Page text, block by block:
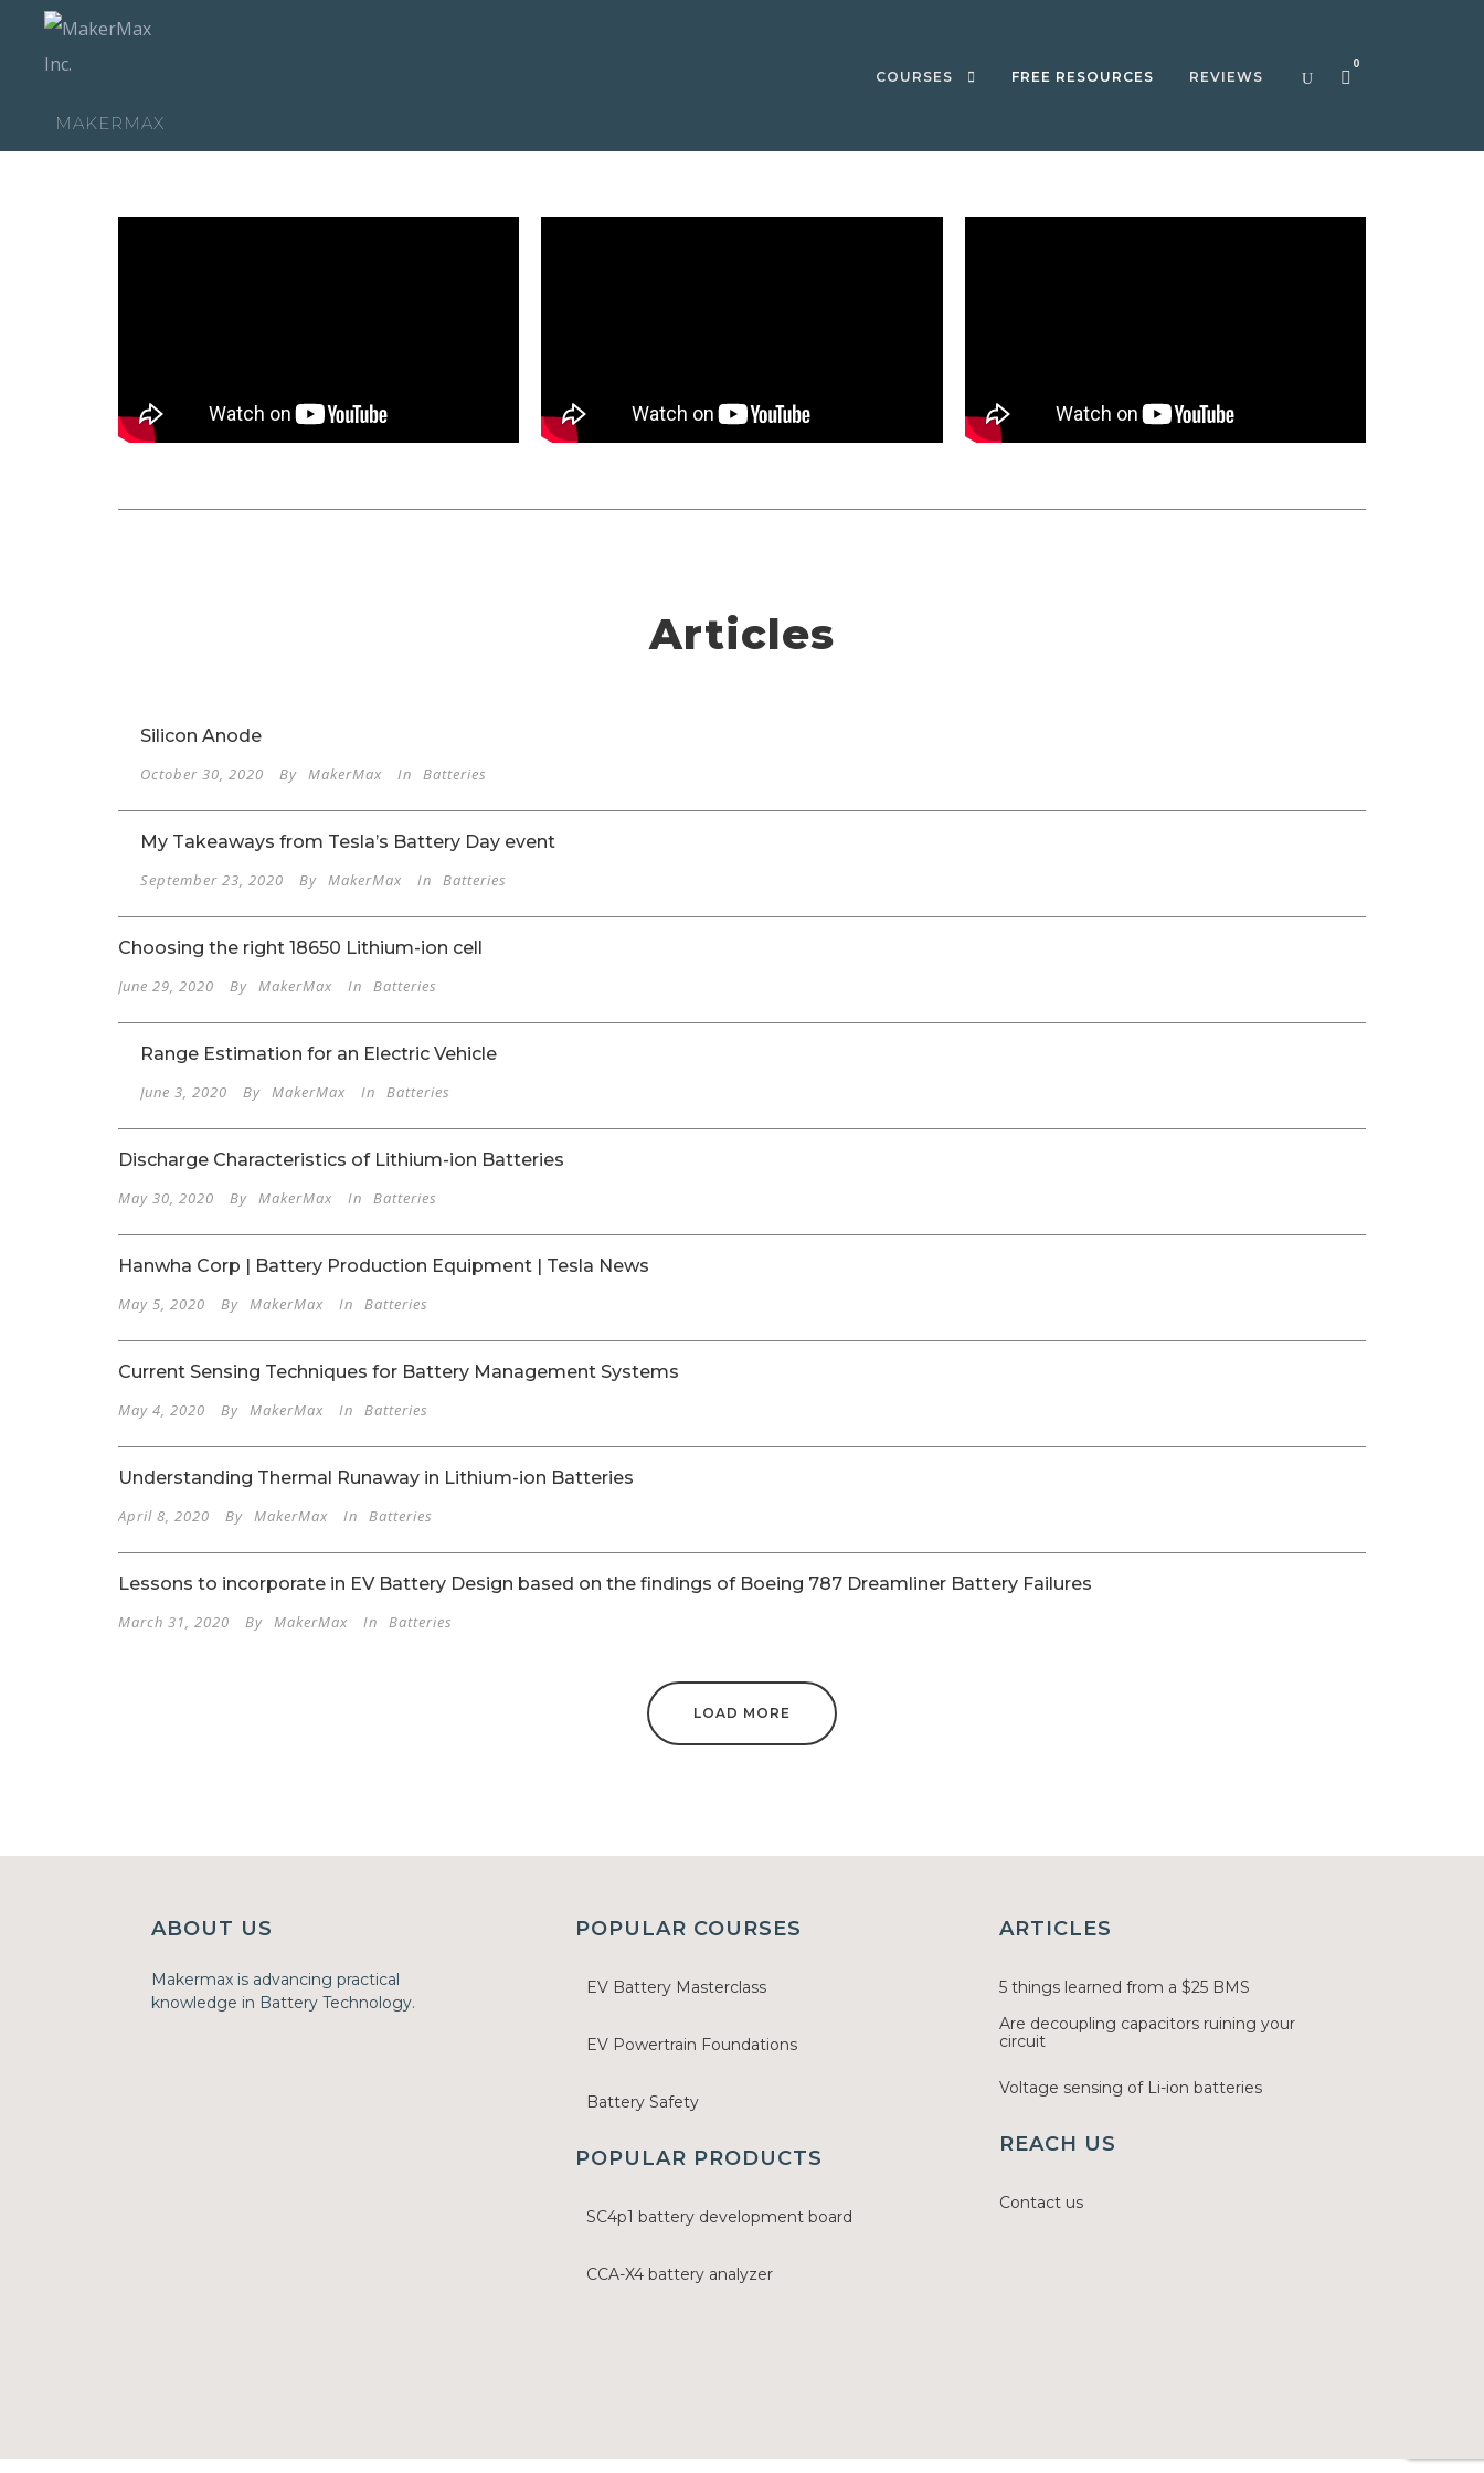
COURSES FREE RESOURCES REVIEWS
0
MAKERMAX
Articles
Silicon Anode
October 30, 2020 By MakerMax In Batteries
My Takeaways from Tesla’s Battery Day event
September 23, 2020 By MakerMax In Batteries
Choosing the right 18650 Lithium-ion cell
June 29, 2020 By MakerMax In Batteries
Range Estimation for an Electric Vehicle
June 3, 2020 By MakerMax In Batteries
Discharge Characteristics of Lithium-ion Batteries
May 30, 2020 By MakerMax In Batteries
Hanwha Corp | Battery Production Equipment | Tesla News
May 5, 2020 By MakerMax In Batteries
Current Sensing Techniques for Battery Management Systems
May 4, 2020 By MakerMax In Batteries
Understanding Thermal Runaway in Lithium-ion Batteries
April 8, 2020 By MakerMax In Batteries
Lessons to incorporate in EV Battery Design based on the findings of Boeing 787 Dreamliner Battery Failures
March 31, 2020 By MakerMax In Batteries
LOAD MORE
ABOUT US
Makermax is advancing practical
knowledge in Battery Technology.
POPULAR COURSES
EV Battery Masterclass
EV Powertrain Foundations
Battery Safety
POPULAR PRODUCTS
SC4p1 battery development board
CCA-X4 battery analyzer
ARTICLES
5 things learned from a $25 BMS
Are decoupling capacitors ruining your
circuit
Voltage sensing of Li-ion batteries
REACH US
Contact us